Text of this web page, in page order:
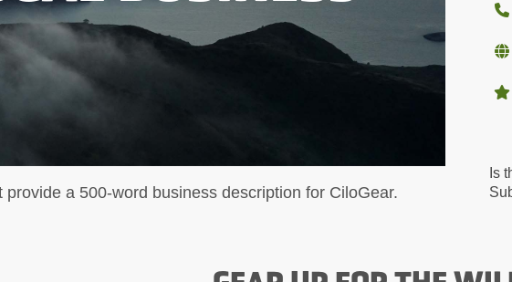
provide a 500-word business description for CiloGear.
Is